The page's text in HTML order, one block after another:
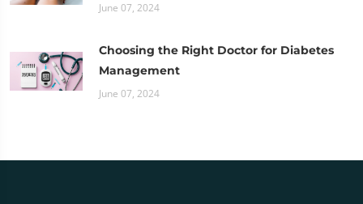
June 07, 2024
Choosing the Right Doctor for Diabetes
Management
June 07, 2024